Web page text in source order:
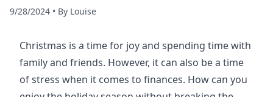
9/28/2024 • By Louise
Christmas is a time for joy and spending time with
family and friends. However, it can also be a time
of stress when it comes to finances. How can you